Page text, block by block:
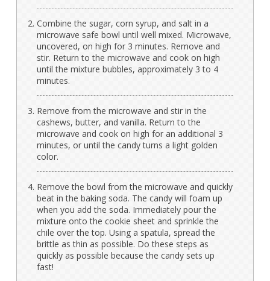
Combine the sugar, corn syrup, and salt in a
microwave safe bowl until well mixed. Microwave,
uncovered, on high for 3 minutes. Remove and
stir. Return to the microwave and cook on high
until the mixture bubbles, approximately 3 to 4
minutes.
Remove from the microwave and stir in the
cashews, butter, and vanilla. Return to the
microwave and cook on high for an additional 3
minutes, or until the candy turns a light golden
color.
Remove the bowl from the microwave and quickly
beat in the baking soda. The candy will foam up
when you add the soda. Immediately pour the
mixture onto the cookie sheet and sprinkle the
chile over the top. Using a spatula, spread the
brittle as thin as possible. Do these steps as
quickly as possible because the candy sets up
fast!